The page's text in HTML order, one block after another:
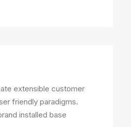
extensible customer
friendly paradigms.
installed base